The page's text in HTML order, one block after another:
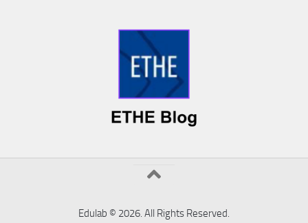
Edulab © 2026. All Rights Reserved.